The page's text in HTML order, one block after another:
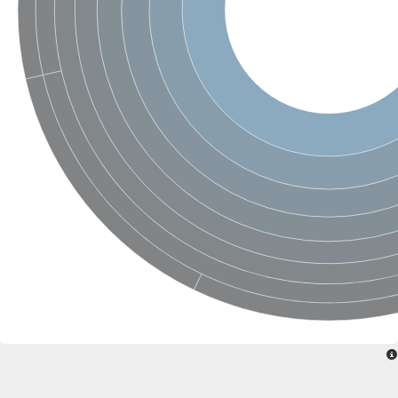
Sensor histidine kinase DpiB
Sensor histidine kinase DcuS
DNA mismatch repair protein MLH1
Phytochrome
Two-component sensor histidine kinase
Signal transduction histidine-protein kinase BaeS
Phosphotransferase RcsD
Two-component system sensor histidine kinase PmrB
Two-component sensor histidine kinase
Histidine kinase 4
Two-component system sensor histidine kinase UhpB
DNA topoisomerase 6 subunit B
Sensor histidine kinase
Sensor histidine kinase
Sensor protein
Two-component sensor histidine kinase
Structural maintenance of chromosomes flexible hinge